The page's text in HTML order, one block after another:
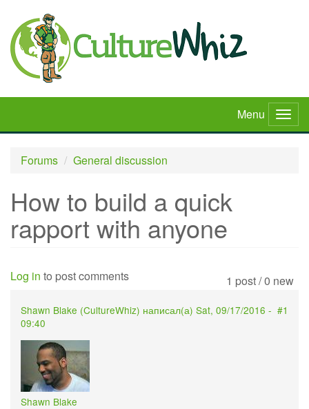
main
content
Menu
Forums
General discussion
How to build a quick
rapport with anyone
1 post / 0 new
Log in to post comments
#1
Shawn Blake (CultureWhiz) написал(а) Sat, 09/17/2016 -
09:40
Shawn Blake